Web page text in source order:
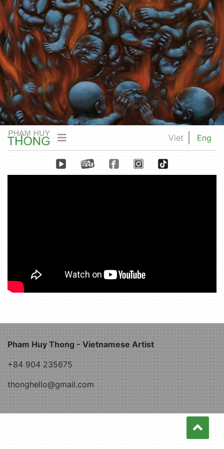
Viet Eng
Pham Huy Thong - Vietnamese Artist
+84 904 235675
thonghello@gmail.com